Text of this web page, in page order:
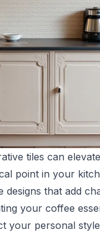
tiles can
point in your
designs that add
your coffee
your personal